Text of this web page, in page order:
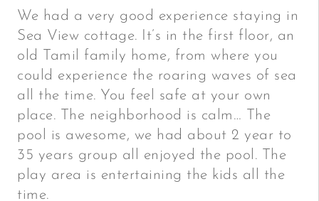
We had a very good experience staying in
Sea View cottage. It’s in the first floor, an
old Tamil family home, from where you
could experience the roaring waves of sea
all the time. You feel safe at your own
place. The neighborhood is calm… The
pool is awesome, we had about 2 year to
35 years group all enjoyed the pool. The
play area is entertaining the kids all the
time.